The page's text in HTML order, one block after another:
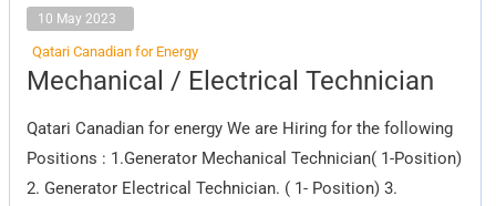
10 May 2023
Qatari Canadian for Energy
Mechanical / Electrical Technician
Qatari Canadian for energy We are Hiring for the following
Positions : 1.Generator Mechanical Technician( 1-Position)
2. Generator Electrical Technician. ( 1- Position) 3.
Mechanical
/
Technician